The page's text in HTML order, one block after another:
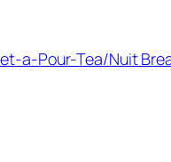
a-Pour-Tea/Nuit